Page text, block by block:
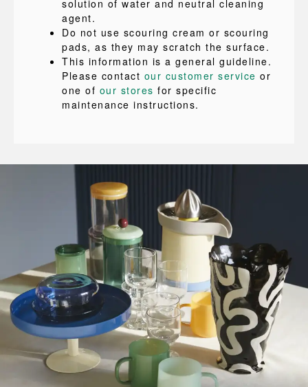
solution of water and neutral cleaning
agent.
Do not use scouring cream or scouring
pads, as they may scratch the surface.
This information is a general guideline.
Please contact our customer service or
one of our stores for specific
maintenance instructions.